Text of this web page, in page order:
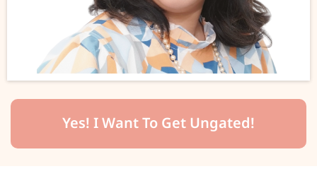
Yes! I Want To Get Ungated!